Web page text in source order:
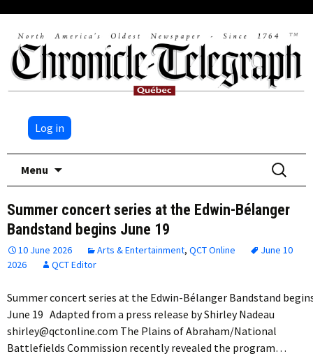
Log in
Menu
Search
for:
Summer concert series at the Edwin-Bélanger
Bandstand begins June 19
10 June 2026 Arts & Entertainment, QCT Online
June 10
2026
QCT Editor
Summer concert series at the Edwin-Bélanger Bandstand
June 19 Adapted from a press release by Shirley Nadeau
shirley@qctonline.com The Plains of Abraham/National
Battlefields Commission recently revealed the program…